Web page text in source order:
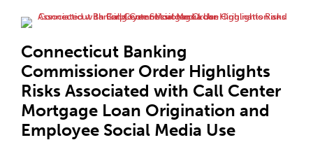
Connecticut Banking
Commissioner Order Highlights
Risks Associated with Call Center
Mortgage Loan Origination and
Employee Social Media Use